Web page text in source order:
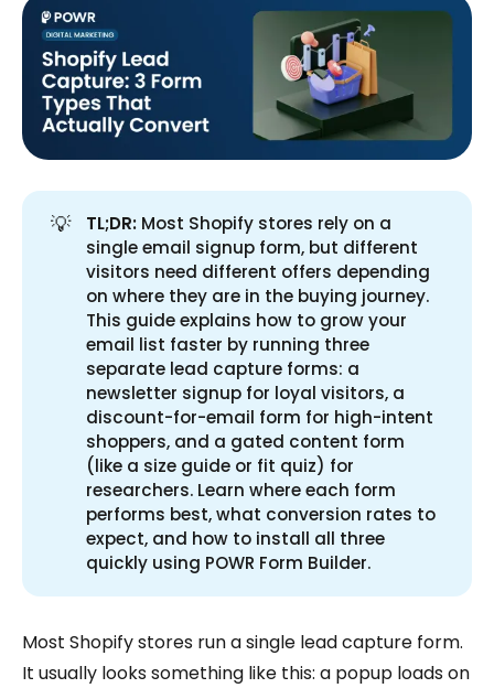
💡 TL;DR: Most Shopify stores rely on a
single email signup form, but different
visitors need different offers depending
on where they are in the buying journey.
This guide explains how to grow your
email list faster by running three
separate lead capture forms: a
newsletter signup for loyal visitors, a
discount-for-email form for high-intent
shoppers, and a gated content form
(like a size guide or fit quiz) for
researchers. Learn where each form
performs best, what conversion rates to
expect, and how to install all three
quickly using POWR Form Builder.
Most Shopify stores run a single lead capture form.
It usually looks something like this: a popup loads on